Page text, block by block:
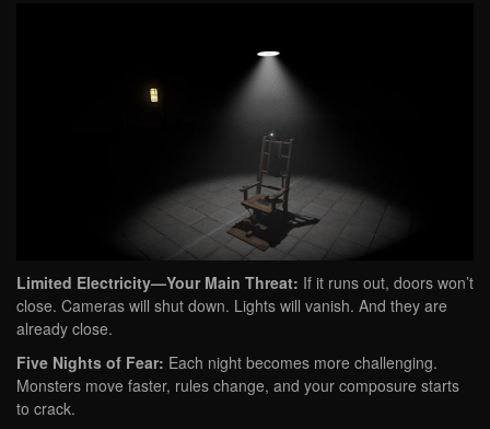
Limited Electricity—Your Main Threat: If it runs out, doors won’t
close. Cameras will shut down. Lights will vanish. And they are
already close.
Five Nights of Fear: Each night becomes more challenging.
Monsters move faster, rules change, and your composure starts
to crack.